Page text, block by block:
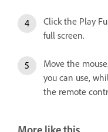
Click the Play
full screen.
Move the
you can use,
the remote